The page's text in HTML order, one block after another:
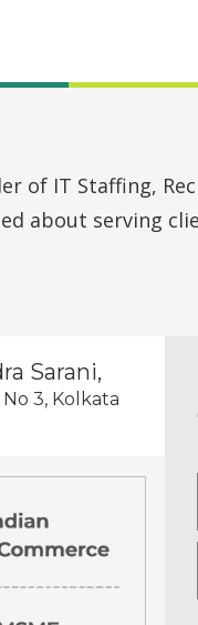
of IT Staffing,
about serving
Sarani,
3, Kolkata